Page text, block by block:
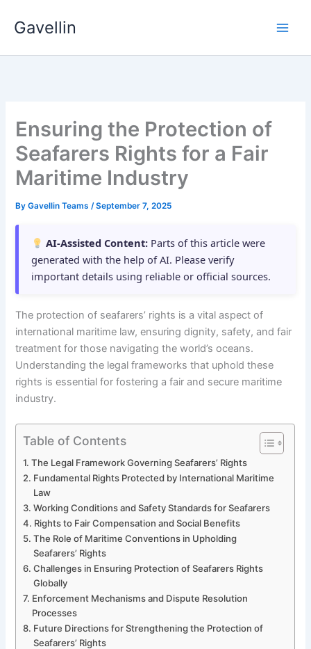
Gavellin
Ensuring the Protection of
Seafarers Rights for a Fair
Maritime Industry
ByGavellin Teams/September 7, 2025
AI-Assisted Content: Parts of this article were
generated with the help of AI. Please verify
important details using reliable or official sources.
The protection of seafarers’ rights is a vital aspect of
international maritime law, ensuring dignity, safety, and fair
treatment for those navigating the world’s oceans.
Understanding the legal frameworks that uphold these
rights is essential for fostering a fair and secure maritime
industry.
Table of Contents
The Legal Framework Governing Seafarers’ Rights
Fundamental Rights Protected by International Maritime
Law
Working Conditions and Safety Standards for Seafarers
Rights to Fair Compensation and Social Benefits
The Role of Maritime Conventions in Upholding
Seafarers’ Rights
Challenges in Ensuring Protection of Seafarers Rights
Globally
Enforcement Mechanisms and Dispute Resolution
Processes
Future Directions for Strengthening the Protection of
Seafarers’ Rights